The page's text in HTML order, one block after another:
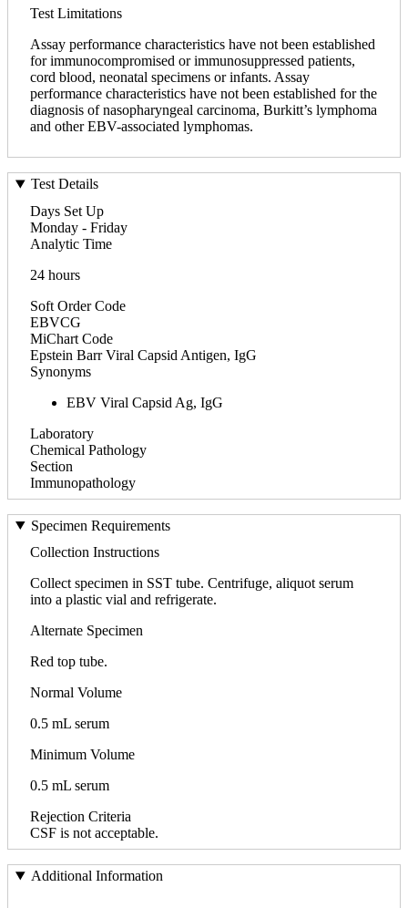
Test Limitations
Assay performance characteristics have not been established
for immunocompromised or immunosuppressed patients,
cord blood, neonatal specimens or infants. Assay
performance characteristics have not been established for the
diagnosis of nasopharyngeal carcinoma, Burkitt’s lymphoma
and other EBV-associated lymphomas.
Test Details
Days Set Up
Monday - Friday
Analytic Time
24 hours
Soft Order Code
EBVCG
MiChart Code
Epstein Barr Viral Capsid Antigen, IgG
Synonyms
EBV Viral Capsid Ag, IgG
Laboratory
Chemical Pathology
Section
Immunopathology
Specimen Requirements
Collection Instructions
Collect specimen in SST tube. Centrifuge, aliquot serum
into a plastic vial and refrigerate.
Alternate Specimen
Red top tube.
Normal Volume
0.5 mL serum
Minimum Volume
0.5 mL serum
Rejection Criteria
CSF is not acceptable.
Additional Information